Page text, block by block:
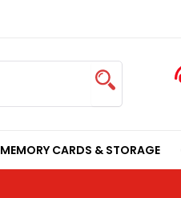
MEMORY CARDS & STORAGE